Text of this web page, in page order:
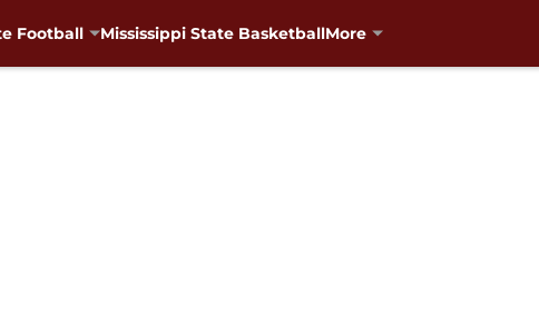
Football Mississippi State BasketballMore